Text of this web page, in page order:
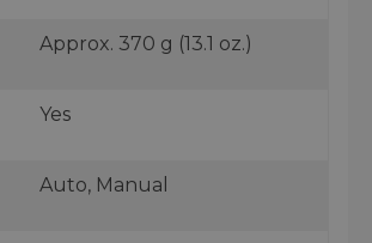
Approx. 370 g (13.1 oz.)
Yes
Auto, Manual